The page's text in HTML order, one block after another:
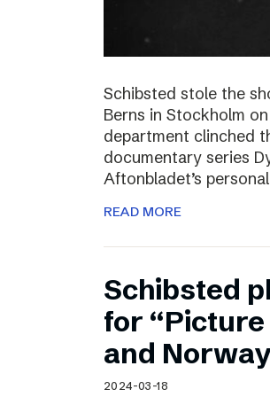
Schibsted stole the
Berns in Stockholm
department clinched
documentary series
Aftonbladet’s
READ MORE
Schibsted
for “Picture
and Norway
2024-03-18